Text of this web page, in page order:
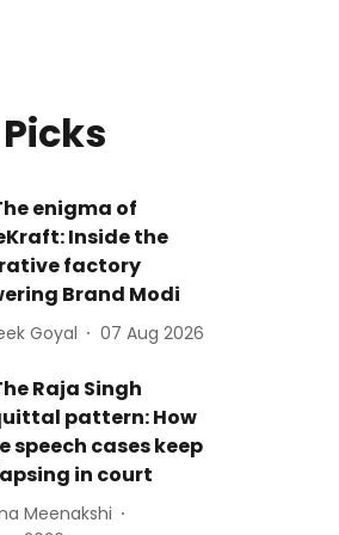
enigma of
Inside the
factory
Brand Modi
Goyal 07 Aug 2026
Raja Singh
pattern: How
speech cases keep
in court
Meenakshi